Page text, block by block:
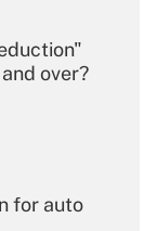
over?
for auto